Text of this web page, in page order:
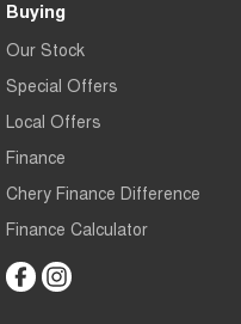
Buying
Our Stock
Special Offers
Local Offers
Finance
Chery Finance Difference
Finance Calculator